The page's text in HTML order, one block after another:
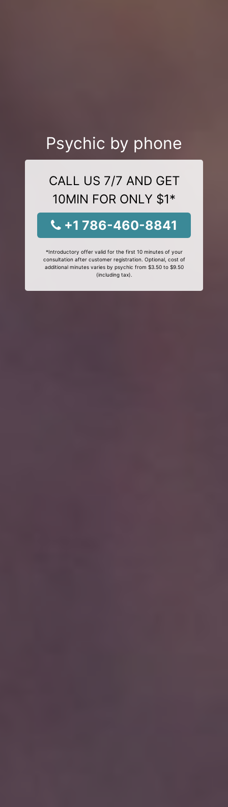
Psychic by phone
CALL US 7/7 AND GET
10MIN FOR ONLY $1*
+1 786-460-8841
*Introductory offer valid for the first 10 minutes of your
consultation after customer registration. Optional, cost of
additional minutes varies by psychic from $3.50 to $9.50
(including tax).